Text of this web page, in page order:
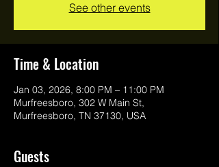
See other events
Time & Location
Jan 03, 2026, 8:00 PM – 11:00 PM
Murfreesboro, 302 W Main St,
Murfreesboro, TN 37130, USA
Guests